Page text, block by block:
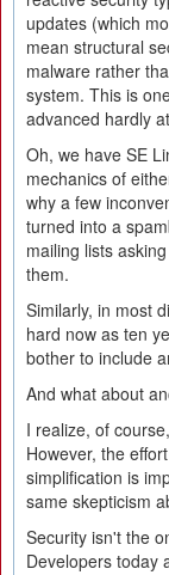
updates (which
mean structural
malware rather
system. This is
advanced hardly
Oh, we have SE
mechanics of
why a few
turned into a
mailing lists
them.
Similarly, in most
hard now as ten
bother to include
And what about
I realize, of
However, the
simplification is
same skepticism
Security isn't the
Developers today